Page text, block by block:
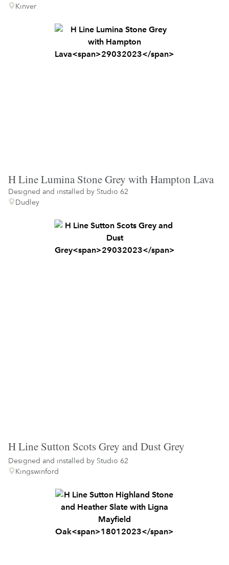
Kinver
H Line Lumina Stone Grey with Hampton Lava
Designed and installed by Studio 62
Dudley
H Line Sutton Scots Grey and Dust Grey
Designed and installed by Studio 62
Kingswinford